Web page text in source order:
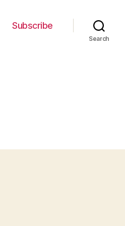
Subscribe
Search